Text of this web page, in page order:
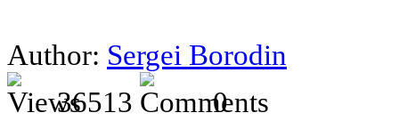
Author: Sergei Borodin
36513
0